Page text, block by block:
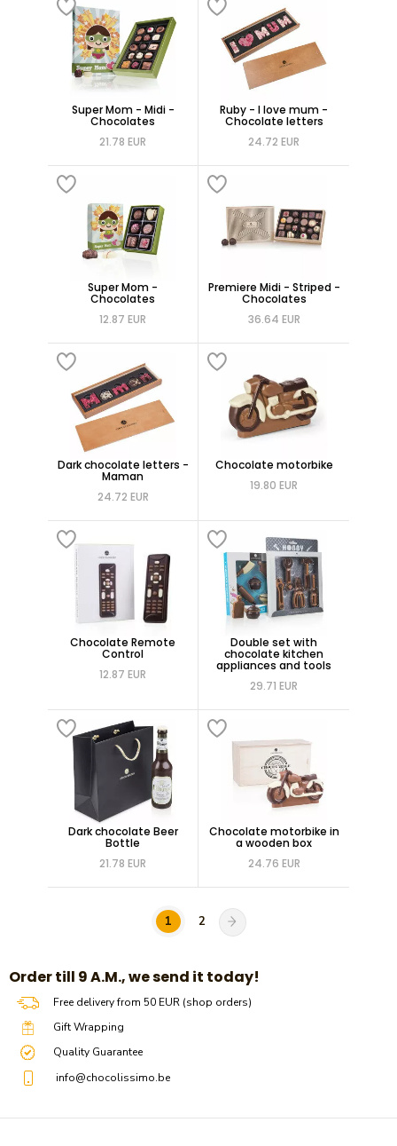
Super Mom - Midi -
Chocolates
21.78 EUR
Ruby - I love mum -
Chocolate letters
24.72 EUR
Super Mom -
Chocolates
12.87 EUR
Premiere Midi - Striped -
Chocolates
36.64 EUR
Dark chocolate letters -
Maman
24.72 EUR
Chocolate motorbike
19.80 EUR
Chocolate Remote
Control
12.87 EUR
Double set with
chocolate kitchen
appliances and tools
29.71 EUR
Dark chocolate Beer
Bottle
21.78 EUR
Chocolate motorbike in
a wooden box
24.76 EUR
1 2
​​Order till 9 A.M., we send it today!
Free delivery from 50 EUR (shop orders)
Gift Wrapping
Quality Guarantee
info@chocolissimo.be